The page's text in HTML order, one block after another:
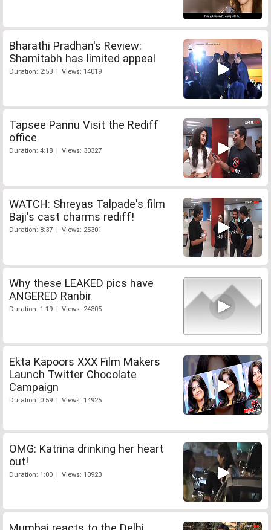
Bharathi Pradhan's Review:
Shamitabh has limited appeal
Duration: 2:53 | Views: 14019
Tapsee Pannu Visit the Rediff
office
Duration: 4:18 | Views: 30327
WATCH: Shreyas Talpade's film
Baji's cast charms rediff!
Duration: 8:37 | Views: 25301
Why these LEAKED pics have
ANGERED Ranbir
Duration: 1:19 | Views: 24305
Ekta Kapoors XXX Film Makers
Launch Twitter Chocolate
Campaign
Duration: 0:59 | Views: 14925
OMG: Katrina drinking her heart
out!
Duration: 1:00 | Views: 10923